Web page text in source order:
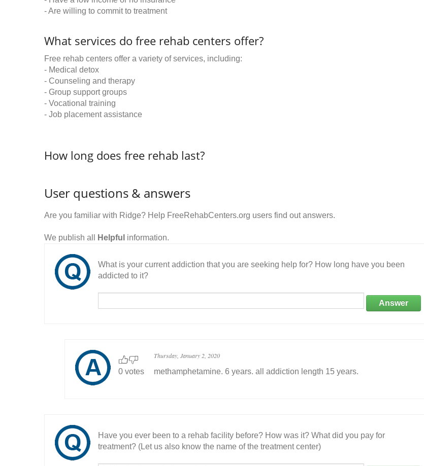
- Are willing to commit to treatment
What services do free rehab centers offer?
Free rehab centers offer a variety of services, including:
- Medical detox
- Counseling and therapy
- Group support groups
- Vocational training
- Job placement assistance
How long does free rehab last?
User questions & answers
Are you familiar with Ridge? Help FreeRehabCenters.org users find out answers.
We publish all Helpful information.
What is your current addiction that you are seeking help for? How long have you been
addicted to it?
Answer
0 votes
Thursday, January 2, 2020
methamphetamine. 6 years. all addiction length 15 years.
Have you ever been to a rehab facility before? How was it? What did you pay for
treatment? (Let us also know the name of the treatment center)